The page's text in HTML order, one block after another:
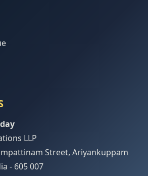
LLP
Street, Ariyankuppam
- 605 007